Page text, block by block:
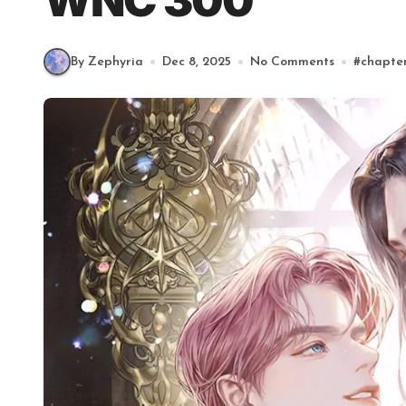
By Zephyria Dec 8, 2025 No Comments #